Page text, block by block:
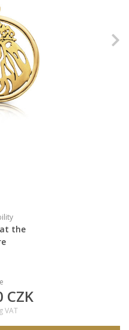
the
CZK
VAT